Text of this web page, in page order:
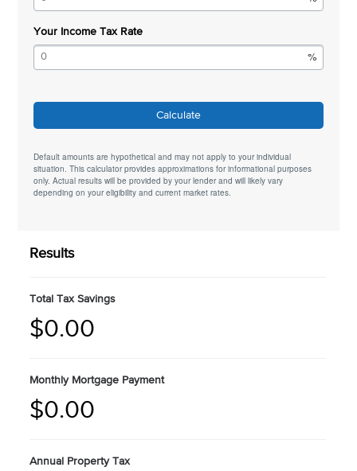
Your Income Tax Rate
Calculate
Default amounts are hypothetical and may not apply to your individual
situation. This calculator provides approximations for informational purposes
only. Actual results will be provided by your lender and will likely vary
depending on your eligibility and current market rates.
Results
Total Tax Savings
$0.00
Monthly Mortgage Payment
$0.00
Annual Property Tax